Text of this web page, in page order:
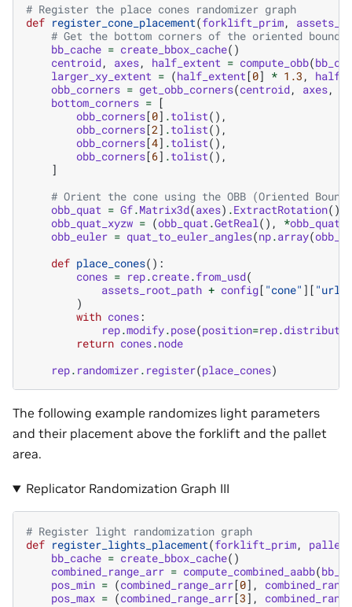
# Register the place cones randomizer graph
def register_cone_placement(forklift_prim,
# Get the bottom corners of the oriented
bb_cache = create_bbox_cache()
centroid, axes, half_extent = compute_obb(
larger_xy_extent = (half_extent[0] * 1.3 ,
obb_corners = get_obb_corners(centroid, axes,
bottom_corners = [
obb_corners[0] .tolist(),
obb_corners[2] .tolist(),
obb_corners[4] .tolist(),
obb_corners[6] .tolist(),
]
# Orient the cone using the OBB (Oriented
obb_quat = Gf.Matrix3d(axes) .ExtractRotation()
obb_quat_xyzw = (obb_quat.GetReal(), *obb_quat
obb_euler = quat_to_euler_angles(np.array(
def place_cones():
cones = rep.create.from_usd(
assets_root_path + config[ "cone" ][ "url"
)
with cones:
rep.modify.pose(position=rep.
return cones.node
rep. randomizer. register(place_cones)
The following example randomizes light parameters
and their placement above the forklift and the pallet
area.
Replicator Randomization Graph III
# Register light randomization graph
def register_lights_placement(forklift_prim,
bb_cache = create_bbox_cache()
combined_range_arr = compute_combined_aabb(
pos_min = (combined_range_arr[0],
pos_max = (combined_range_arr[3],